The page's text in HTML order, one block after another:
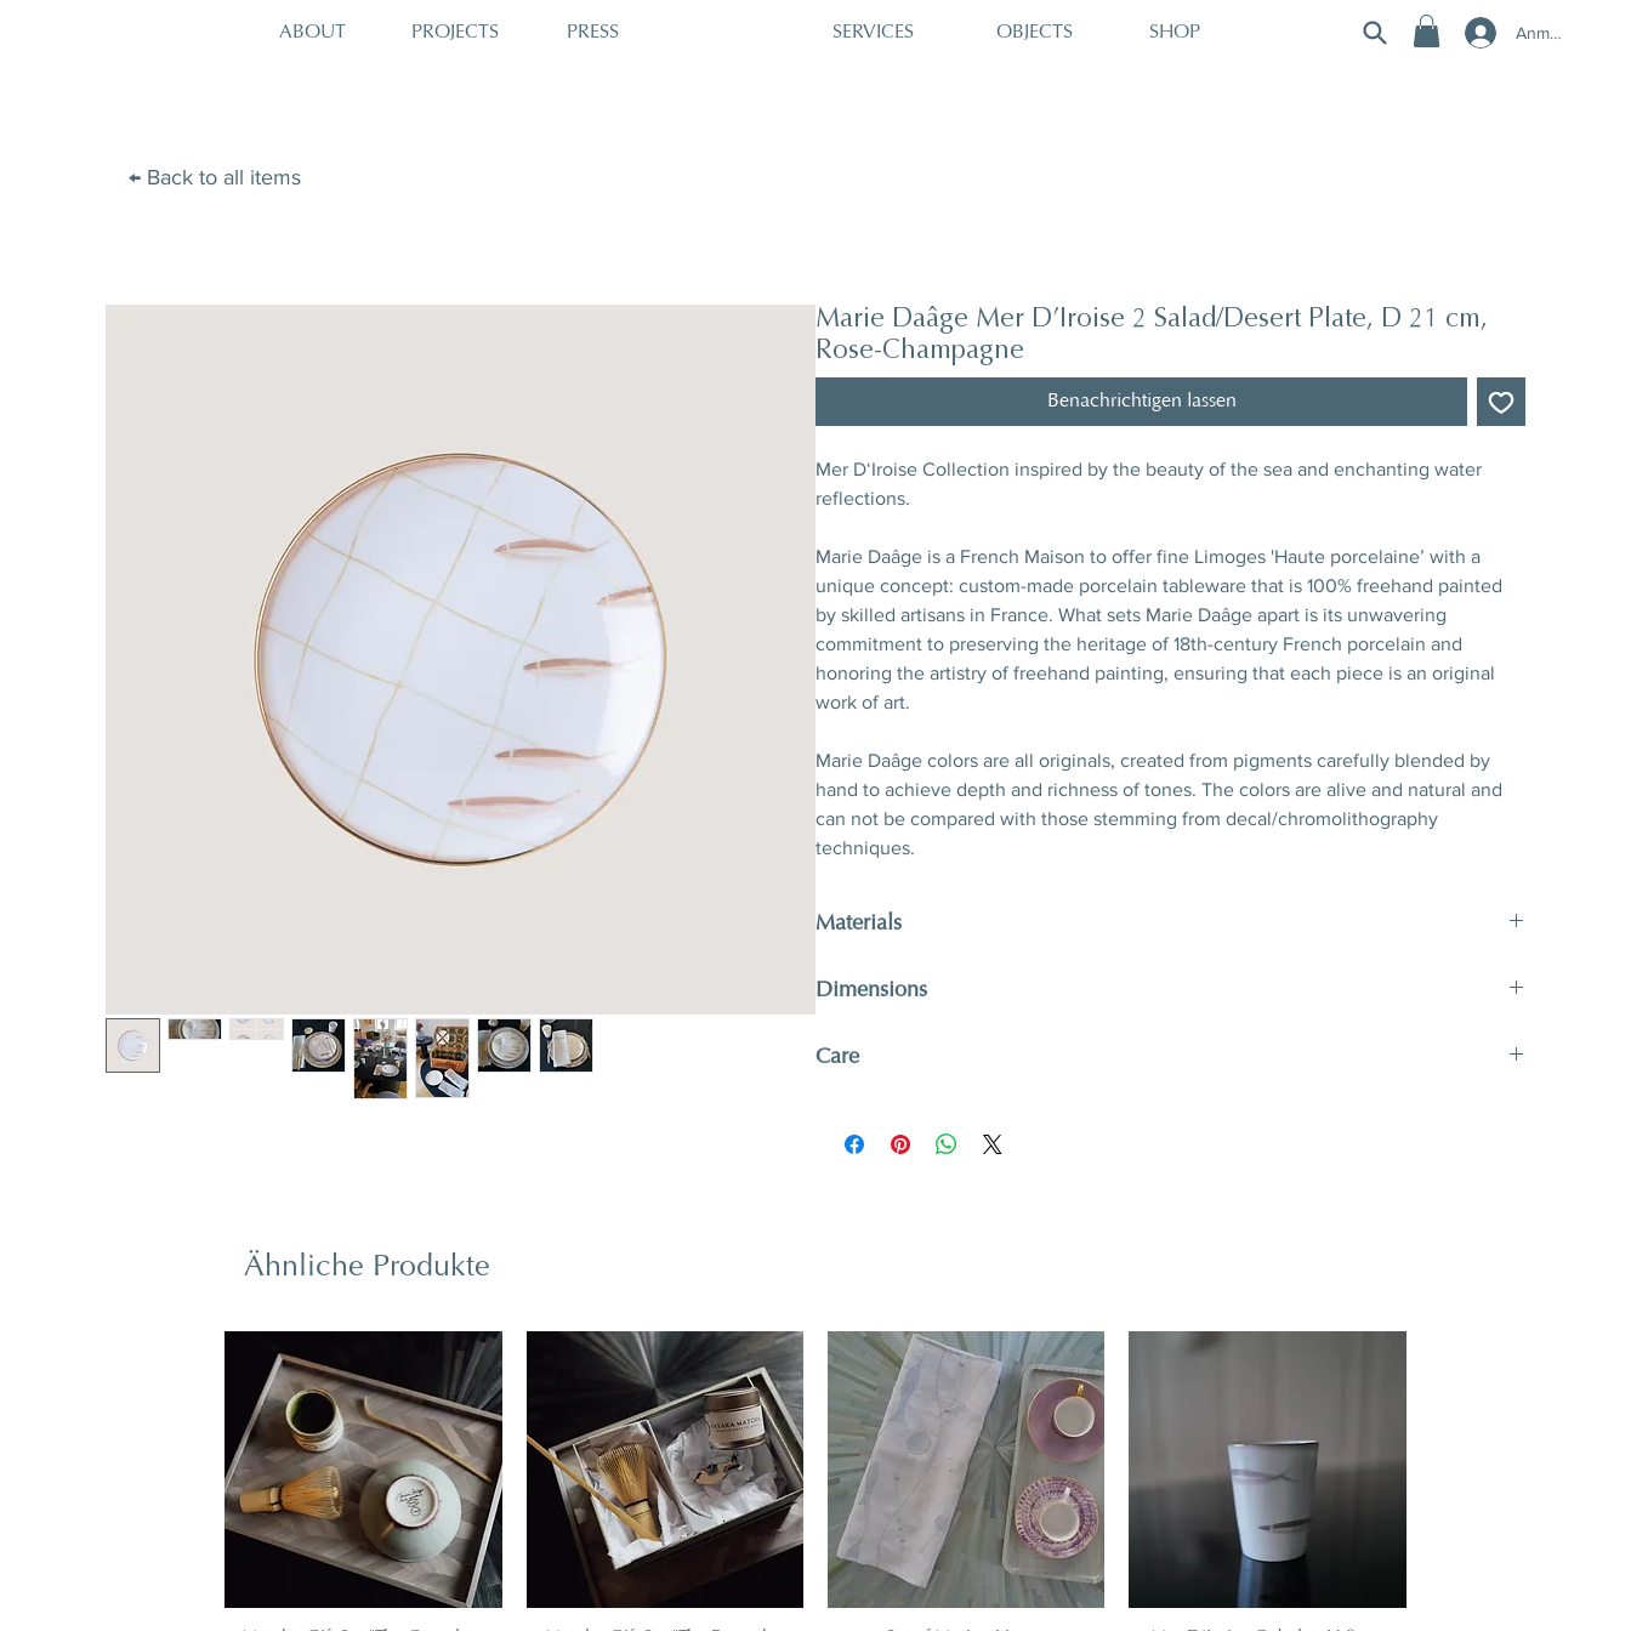
ABOUT PROJECTS PRESS SERVICES OBJECTS SHOP Anmelden
← Back to all items
Ähnliche Produkte
Marie Daâge Mer D’Iroise 2 Salad/Desert Plate, D 21 cm,
Rose-Champagne
Benachrichtigen lassen
Mer D‘Iroise Collection inspired by the beauty of the sea and enchanting water
reflections.
Marie Daâge is a French Maison to offer fine Limoges 'Haute porcelaine’ with a
unique concept: custom-made porcelain tableware that is 100% freehand painted
by skilled artisans in France. What sets Marie Daâge apart is its unwavering
commitment to preserving the heritage of 18th-century French porcelain and
honoring the artistry of freehand painting, ensuring that each piece is an original
work of art.
Marie Daâge colors are all originals, created from pigments carefully blended by
hand to achieve depth and richness of tones. The colors are alive and natural and
can not be compared with those stemming from decal/chromolithography
techniques.
Materials
Dimensions
D 8,3’’ x H 1’’
Care
The hard paste porcelain like that of Limoges is one of the most solid. As for any
longevity
Restrictions
All types of porcelain with metal decoration (gold, platinum, silver etc.) cannot go
into the microwave